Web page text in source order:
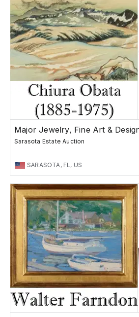
Major Jewelry, Fine Art &
Sarasota Estate Auction
SARASOTA, FL, US